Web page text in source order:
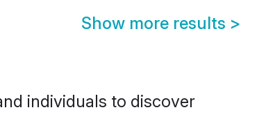
Show more results >
individuals to discover